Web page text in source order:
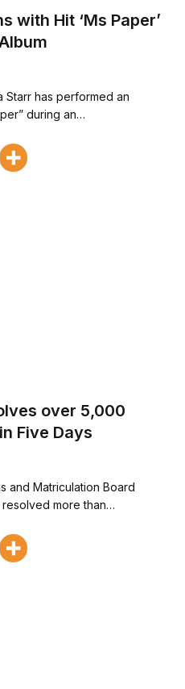
with Hit ‘Ms Paper’
Starr has performed an
during an…
over 5,000
Five Days
and Matriculation Board
resolved more than…